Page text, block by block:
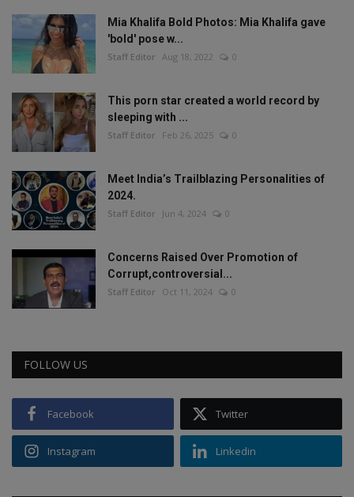
Mia Khalifa Bold Photos: Mia Khalifa gave
'bold' pose w...
Staff Editor Aug 18, 2022 0
This porn star created a world record by
sleeping with ...
Staff Editor Feb 26, 2025 0
Meet India’s Trailblazing Personalities of
2024.
Staff Editor Jun 4, 2024 0
Concerns Raised Over Promotion of
Corrupt,controversial...
Staff Editor Oct 11, 2024 0
FOLLOW US
Facebook Twitter
Instagram Linkedin